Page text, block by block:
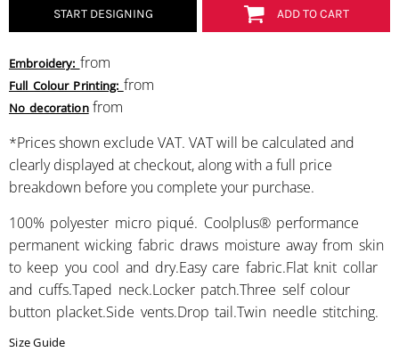
START DESIGNING ADD TO CART
Embroidery: from
Full Colour Printing: from
No decorationfrom
*Prices shown exclude VAT. VAT will be calculated and
clearly displayed at checkout, along with a full price
breakdown before you complete your purchase.
100% polyester micro piqué. Coolplus® performance
permanent wicking fabric draws moisture away from skin
to keep you cool and dry.Easy care fabric.Flat knit collar
and cuffs.Taped neck.Locker patch.Three self colour
button placket.Side vents.Drop tail.Twin needle stitching.
Size Guide